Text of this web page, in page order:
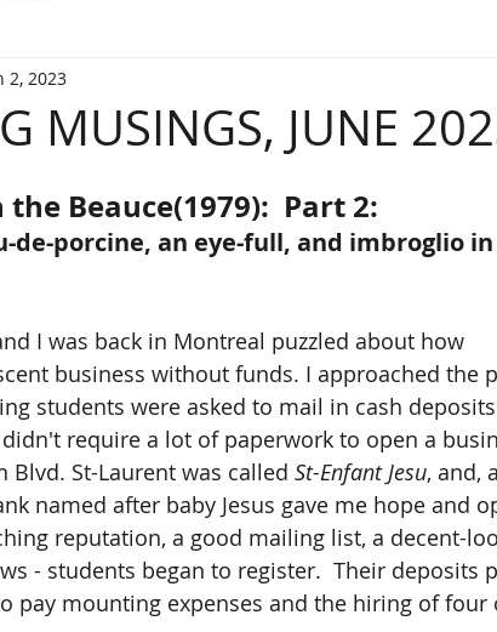
MUSINGS, JUNE
2, 2023
Beauce(1979):  Part 2:
de-porcine, an eye-full, and imbroglio
I was back in Montreal puzzled about how
business without funds. I approached the
students were asked to mail in cash
require a lot of paperwork to open a
Blvd. St-Laurent was called St-Enfant Jesu, and,
named after baby Jesus gave me hope and
reputation, a good mailing list, a decent-
- students began to register.  Their deposits
pay mounting expenses and the hiring of four